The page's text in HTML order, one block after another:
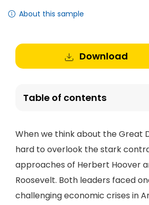
About this sample
Download
Table of contents
When we think about the Great
hard to overlook the stark
approaches of Herbert Hoover
Roosevelt. Both leaders faced
challenging economic crises in